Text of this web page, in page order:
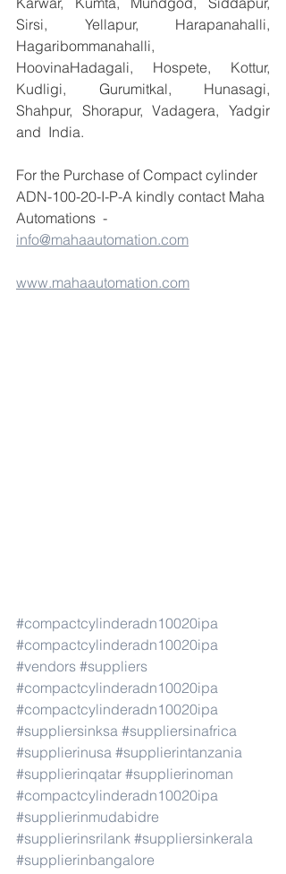
Sirsi, Yellapur, Harapanahalli,
Hagaribommanahalli,
HoovinaHadagali, Hospete, Kottur,
Kudligi, Gurumitkal, Hunasagi,
Shahpur, Shorapur, Vadagera, Yadgir
and  India.
For the Purchase of Compact cylinder
ADN-100-20-I-P-A kindly contact Maha
Automations  -
info@mahaautomation.com
www.mahaautomation.com
#compactcylinderadn10020ipa
#compactcylinderadn10020ipa
#vendors #suppliers
#compactcylinderadn10020ipa
#compactcylinderadn10020ipa
#suppliersinksa #suppliersinafrica
#supplierinusa #supplierintanzania
#supplierinqatar #supplierinoman
#compactcylinderadn10020ipa
#supplierinmudabidre
#supplierinsrilank #suppliersinkerala
#supplierinbangalore